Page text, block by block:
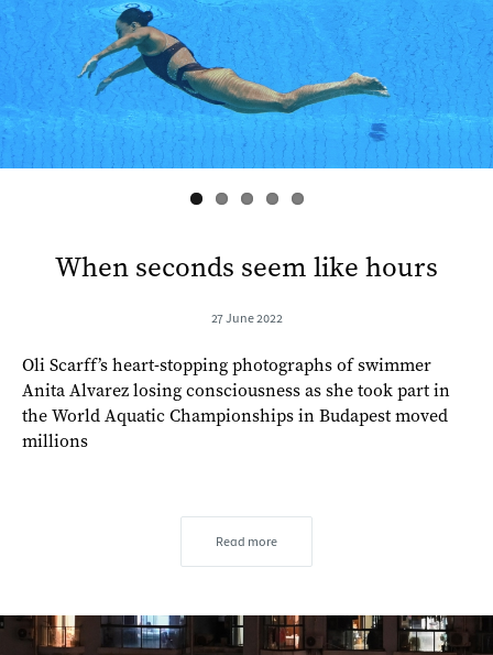
When seconds seem like hours
27 June 2022
Oli Scarff’s heart-stopping photographs of swimmer
Anita Alvarez losing consciousness as she took part in
the World Aquatic Championships in Budapest moved
millions
Read more